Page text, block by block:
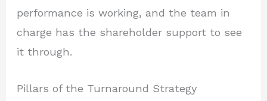
performance is working, and the team in
charge has the shareholder support to see
it through.
Pillars of the Turnaround Strategy